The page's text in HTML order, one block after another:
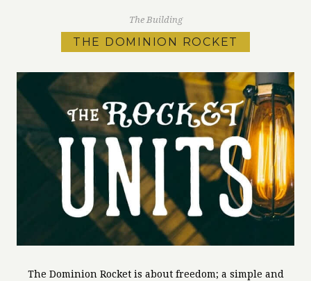
The Building
THE DOMINION ROCKET
The Dominion Rocket is about freedom; a simple and